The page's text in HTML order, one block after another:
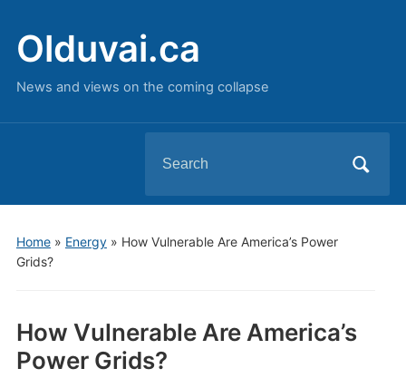
Olduvai.ca
News and views on the coming collapse
for:
Home» Energy» How Vulnerable Are America’s Power
Grids?
How Vulnerable Are America’s
Power Grids?